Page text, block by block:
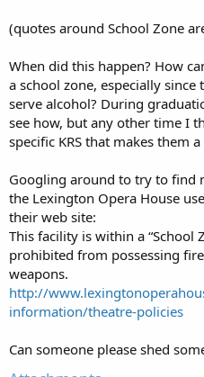
(quotes around School Zone
When did this happen? How
a school zone, especially
serve alcohol? During
see how, but any other time I
specific KRS that makes them
Googling around to try to
the Lexington Opera House
their web site:
This facility is within a “School
prohibited from possessing
weapons.
http://
information/theatre-policies
Can someone please shed